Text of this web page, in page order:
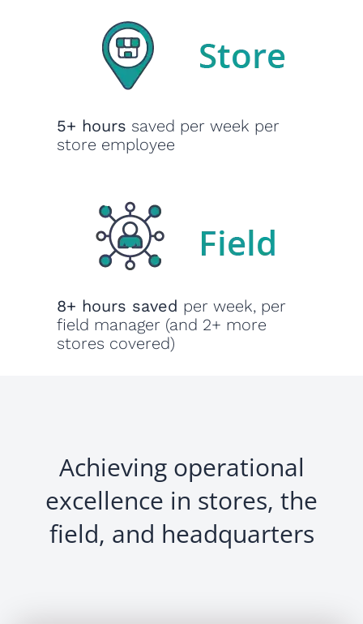
5+ hours saved per week per
store employee
8+ hours saved per week, per
field manager (and 2+ more
stores covered)
Achieving operational
excellence in stores, the
field, and headquarters